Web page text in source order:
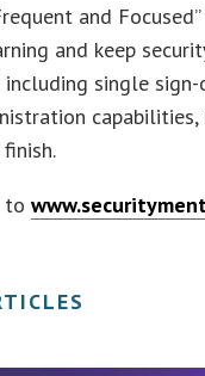
and
and keep
single sign-
to